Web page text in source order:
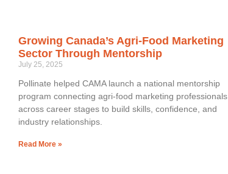
Growing Canada’s Agri-Food Marketing
Sector Through Mentorship
July 25, 2025
Pollinate helped CAMA launch a national mentorship
program connecting agri-food marketing professionals
across career stages to build skills, confidence, and
industry relationships.
Read More »